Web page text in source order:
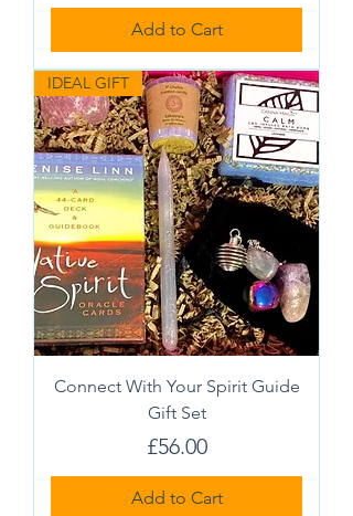
Add to Cart
IDEAL GIFT
Connect With Your Spirit Guide
Gift Set
Price
£56.00
Add to Cart